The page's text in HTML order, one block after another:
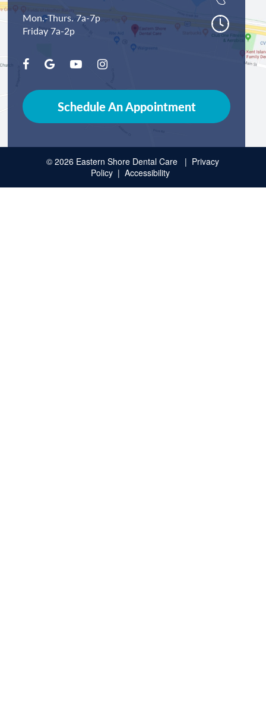
Mon.-Thurs. 7a-7p
Friday 7a-2p
Schedule An Appointment
© 2026 Eastern Shore Dental Care | Privacy
Policy |Accessibility